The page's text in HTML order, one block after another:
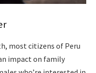
most citizens of Peru
impact on family